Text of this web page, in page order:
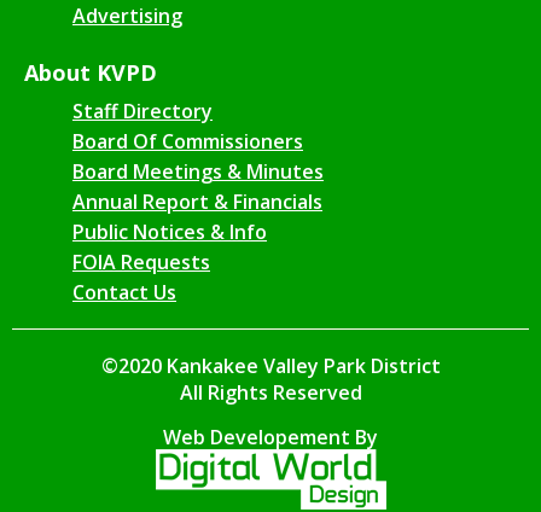
Advertising
About KVPD
Staff Directory
Board Of Commissioners
Board Meetings & Minutes
Annual Report & Financials
Public Notices & Info
FOIA Requests
Contact Us
©2020 Kankakee Valley Park District
All Rights Reserved
Web Developement By